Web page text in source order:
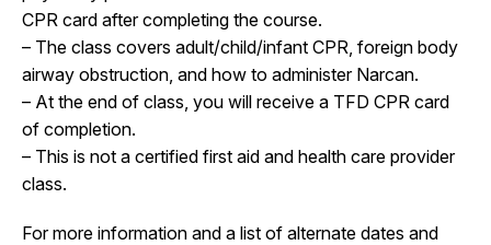
CPR card after completing the course.
– The class covers adult/child/infant CPR, foreign body
airway obstruction, and how to administer Narcan.
– At the end of class, you will receive a TFD CPR card
of completion.
– This is not a certified first aid and health care provider
class.
For more information and a list of alternate dates and